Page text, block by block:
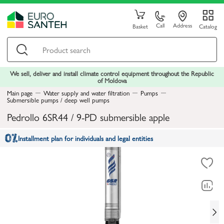
Basket Call Address Catalog
We sell, deliver and install climate control equipment throughout the Republic
of Moldova
Main page
Water supply and water filtration Pumps
Submersible pumps / deep well pumps
Pedrollo 6SR44 / 9-PD submersible apple
Installment plan for individuals and legal entities